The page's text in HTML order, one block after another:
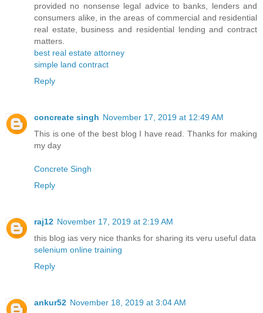
provided no nonsense legal advice to banks, lenders and
consumers alike, in the areas of commercial and residential
real estate, business and residential lending and contract
matters.
best real estate attorney
simple land contract
Reply
concreate singh November 17, 2019 at 12:49 AM
This is one of the best blog I have read. Thanks for making
my day
Concrete Singh
Reply
raj12 November 17, 2019 at 2:19 AM
this blog ias very nice thanks for sharing its veru useful data
selenium online training
Reply
ankur52 November 18, 2019 at 3:04 AM